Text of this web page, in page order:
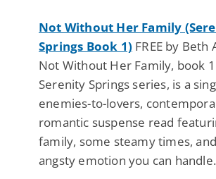
Not Without Her Family
Springs Book 1) FREE by Beth
Not Without Her Family, book
Serenity Springs series, is a
enemies-to-lovers,
romantic suspense read
family, some steamy times,
angsty emotion you can handle.